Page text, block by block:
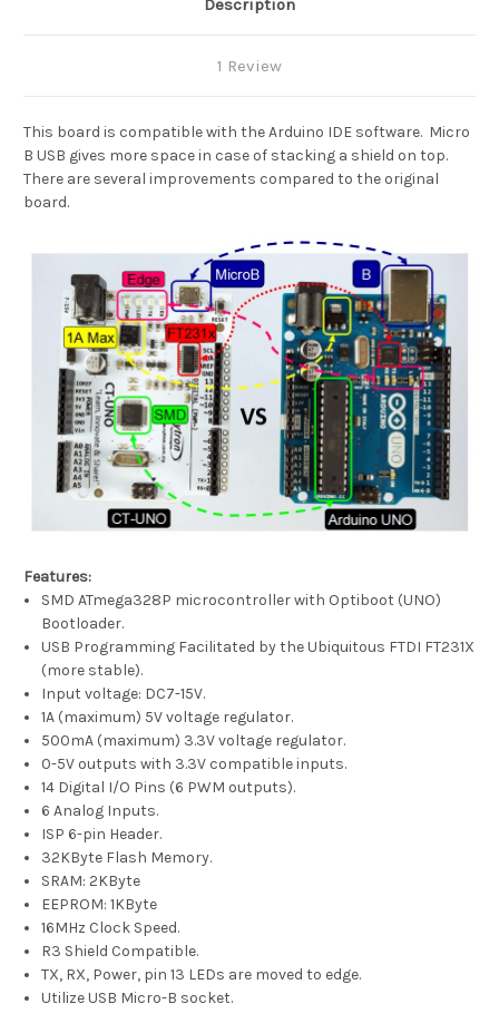
Description
1 Review
This board is compatible with the Arduino IDE software. Micro
B USB gives more space in case of stacking a shield on top.
There are several improvements compared to the original
board.
Features:
SMD ATmega328P microcontroller with Optiboot (UNO)
Bootloader.
USB Programming Facilitated by the Ubiquitous FTDI FT231X
(more stable).
Input voltage: DC7-15V.
1A (maximum) 5V voltage regulator.
500mA (maximum) 3.3V voltage regulator.
0-5V outputs with 3.3V compatible inputs.
14 Digital I/O Pins (6 PWM outputs).
6 Analog Inputs.
ISP 6-pin Header.
32KByte Flash Memory.
SRAM: 2KByte
EEPROM: 1KByte
16MHz Clock Speed.
R3 Shield Compatible.
TX, RX, Power, pin 13 LEDs are moved to edge.
Utilize USB Micro-B socket.